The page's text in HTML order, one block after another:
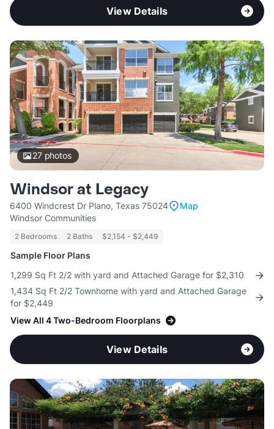
View Details
27photos
Windsor at Legacy
6400 Windcrest Dr Plano, Texas 75024
Map
Windsor Communities
2 Bedrooms 2 Baths $2,154 - $2,449
Sample Floor Plans
1,299 Sq Ft 2/2 with yard and Attached Garage for $2,310
1,434 Sq Ft 2/2 Townhome with yard and Attached Garage
for $2,449
View All 4 Two-Bedroom Floorplans
View Details